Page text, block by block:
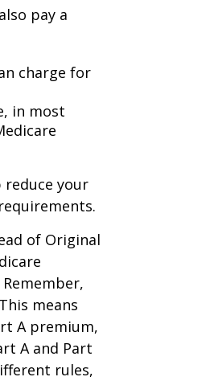
pay a
charge for
in most
your
of Original
means
A premium,
A and Part
rules,